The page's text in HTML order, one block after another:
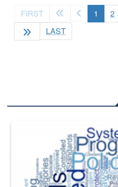
FIRST 1 2
LAST
The Department of Defense